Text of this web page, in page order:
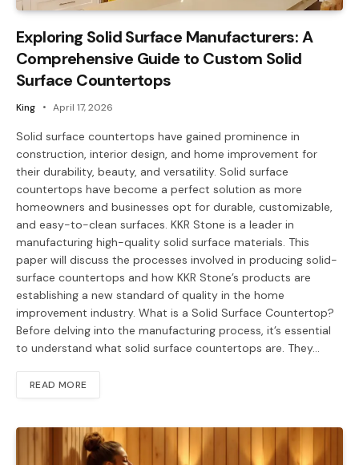
Exploring Solid Surface Manufacturers: A
Comprehensive Guide to Custom Solid
Surface Countertops
King April 17, 2026
Solid surface countertops have gained prominence in
construction, interior design, and home improvement for
their durability, beauty, and versatility. Solid surface
countertops have become a perfect solution as more
homeowners and businesses opt for durable, customizable,
and easy-to-clean surfaces. KKR Stone is a leader in
manufacturing high-quality solid surface materials. This
paper will discuss the processes involved in producing solid-
surface countertops and how KKR Stone’s products are
establishing a new standard of quality in the home
improvement industry. ​What is a Solid Surface Countertop? ​
Before delving into the manufacturing process, it’s essential
to understand what solid surface countertops are. They…
READ MORE